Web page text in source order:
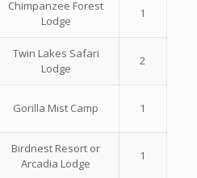
Chimpanzee Forest
Lodge
1
Twin Lakes Safari
Lodge
2
Gorilla Mist Camp 1
Birdnest Resort or
Arcadia Lodge
1